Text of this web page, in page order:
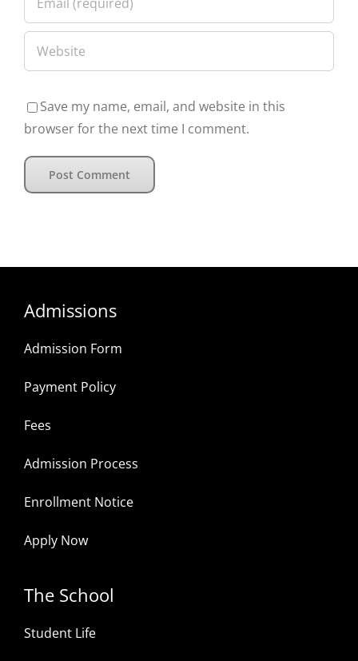
Save my name, email, and website in this
browser for the next time I comment.
Admissions
Admission Form
Payment Policy
Fees
Admission Process
Enrollment Notice
Apply Now
The School
Student Life